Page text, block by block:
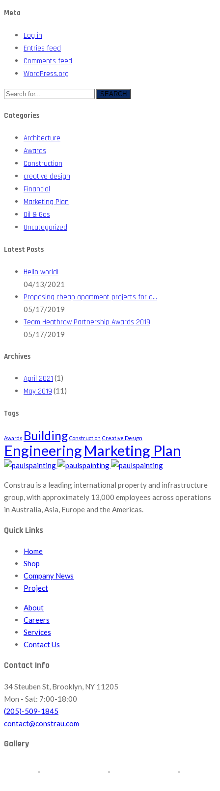
Meta
Log in
Entries feed
Comments feed
WordPress.org
SEARCH
Categories
Architecture
Awards
Construction
creative design
Financial
Marketing Plan
Oil & Gas
Uncategorized
Latest Posts
Hello world!
04/13/2021
Proposing cheap apartment projects for a…
05/17/2019
Team Heathrow Partnership Awards 2019
05/17/2019
Archives
April 2021 (1)
May 2019 (11)
Tags
Awards Building Construction Creative Design
Engineering Marketing Plan
Constrau is a leading international property and infrastructure
group, with approximately 13,000 employees across operations
in Australia, Asia, Europe and the Americas.
Quick Links
Home
Shop
Company News
Project
About
Careers
Services
Contact Us
Contact Info
34 Steuben St, Brooklyn, NY 11205
Mon - Sat: 7:00-18:00
(205)-509-1845
contact@constrau.com
Gallery